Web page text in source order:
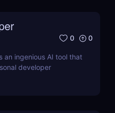
0 0
an ingenious AI tool that
developer